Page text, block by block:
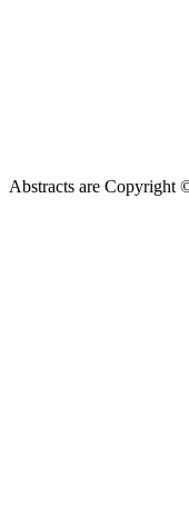
Abstracts are Copyright